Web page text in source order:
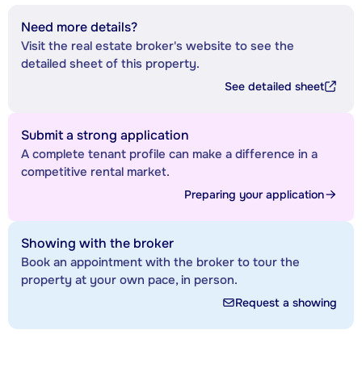
Need more details?
Visit the real estate broker's website to see the
detailed sheet of this property.
See detailed sheet
Submit a strong application
A complete tenant profile can make a difference in a
competitive rental market.
Preparing your application
Showing with the broker
Book an appointment with the broker to tour the
property at your own pace, in person.
Request a showing